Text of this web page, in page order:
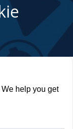
help you get